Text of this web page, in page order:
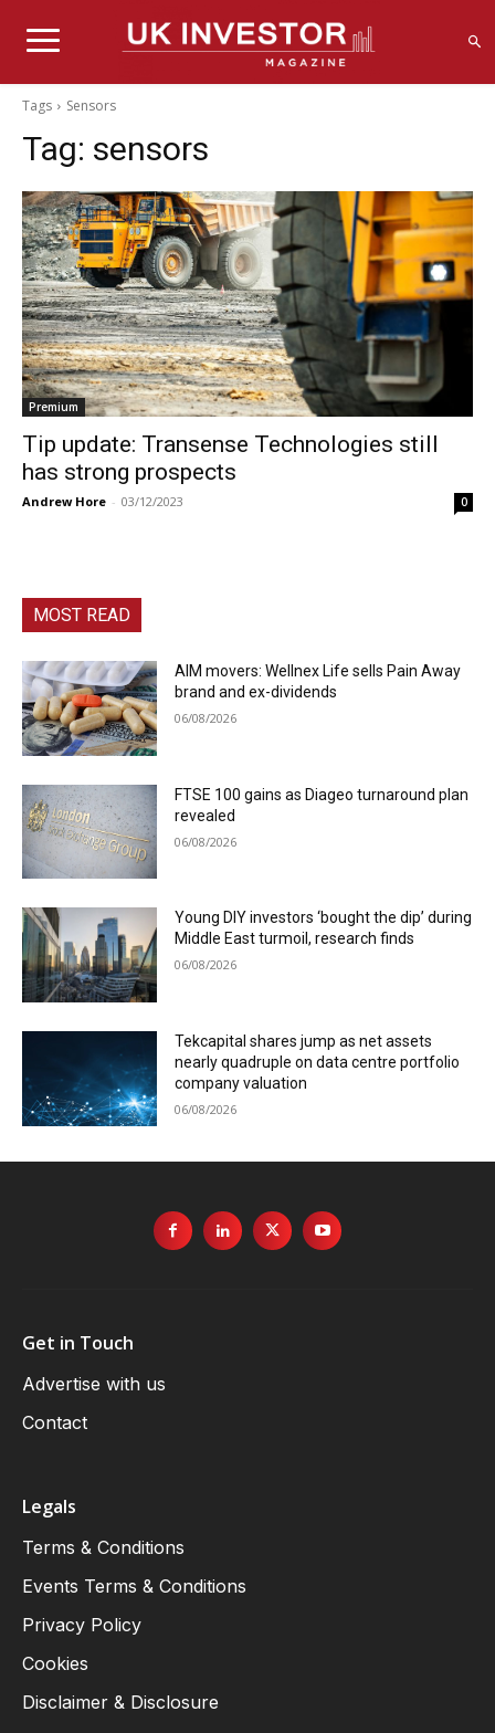
Tags Sensors
Tag: sensors
Premium
Tip update: Transense Technologies still
has strong prospects
Andrew Hore - 03/12/2023 0
MOST READ
AIM movers: Wellnex Life sells Pain Away
brand and ex-dividends
06/08/2026
FTSE 100 gains as Diageo turnaround plan
revealed
06/08/2026
Young DIY investors ‘bought the dip’ during
Middle East turmoil, research finds
06/08/2026
Tekcapital shares jump as net assets
nearly quadruple on data centre portfolio
company valuation
06/08/2026
Get in Touch
Advertise with us
Contact
Legals
Terms & Conditions
Events Terms & Conditions
Privacy Policy
Cookies
Disclaimer & Disclosure